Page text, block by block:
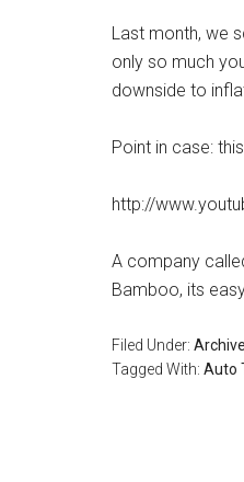
Last month, we
only so much
downside to
Point in case:
http://
A company
Bamboo, its
Filed Under: Archive
Tagged With: Auto